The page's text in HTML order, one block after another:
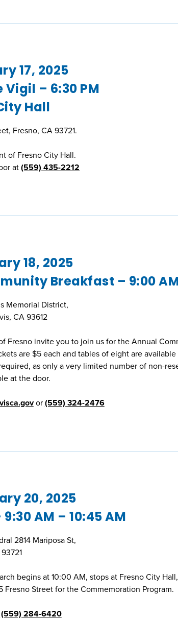
17, 2025
– 6:30 PM
Hall
Fresno, CA 93721.
of Fresno City Hall.
at(559) 435-2212
18, 2025
Breakfast – 9:00
Memorial District,
CA 93612
Fresno invite you to join us for the Annual
are $5 each and tables of eight are
as only a very limited number of non-
at the door.
or(559) 324-2476
20, 2025
AM – 10:45 AM
2814 Mariposa St,
begins at 10:00 AM, stops at Fresno City
Street for the Commemoration Program.
(559) 284-6420